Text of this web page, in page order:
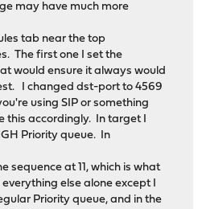
may have much more
tab near the top
The first one I set the
would ensure it always would
I changed dst-port to 4569
using SIP or something
this accordingly. In target I
Priority queue. In
sequence at 11, which is what
else alone except I
Priority queue, and in the